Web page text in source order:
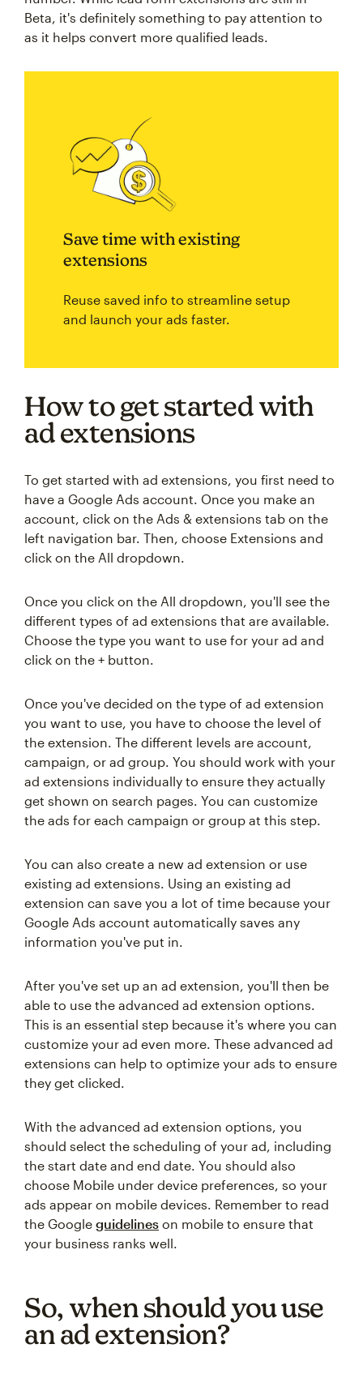
Beta, it's definitely something to pay attention to
as it helps convert more qualified leads.
Save time with existing
extensions
Reuse saved info to streamline setup
and launch your ads faster.
How to get started with
ad extensions
To get started with ad extensions, you first need to
have a Google Ads account. Once you make an
account, click on the Ads & extensions tab on the
left navigation bar. Then, choose Extensions and
click on the All dropdown.
Once you click on the All dropdown, you'll see the
different types of ad extensions that are available.
Choose the type you want to use for your ad and
click on the + button.
Once you've decided on the type of ad extension
you want to use, you have to choose the level of
the extension. The different levels are account,
campaign, or ad group. You should work with your
ad extensions individually to ensure they actually
get shown on search pages. You can customize
the ads for each campaign or group at this step.
You can also create a new ad extension or use
existing ad extensions. Using an existing ad
extension can save you a lot of time because your
Google Ads account automatically saves any
information you've put in.
After you've set up an ad extension, you'll then be
able to use the advanced ad extension options.
This is an essential step because it's where you can
customize your ad even more. These advanced ad
extensions can help to optimize your ads to ensure
they get clicked.
With the advanced ad extension options, you
should select the scheduling of your ad, including
the start date and end date. You should also
choose Mobile under device preferences, so your
ads appear on mobile devices. Remember to read
the Google guidelines on mobile to ensure that
your business ranks well.
So, when should you use
an ad extension?